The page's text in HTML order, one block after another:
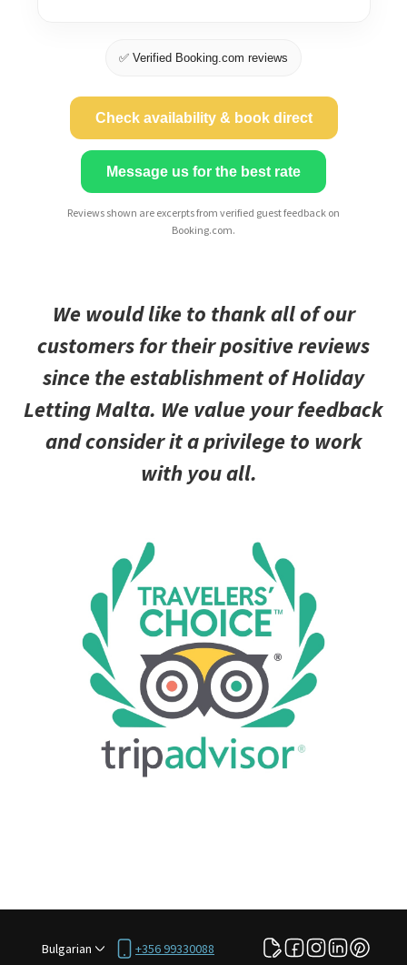
✅ Verified Booking.com reviews
Check availability & book direct
Message us for the best rate
Reviews shown are excerpts from verified guest feedback on
Booking.com.
We would like to thank all of our
customers for their positive reviews
since the establishment of Holiday
Letting Malta. We value your feedback
and consider it a privilege to work
with you all.
Bulgarian +356 99330088